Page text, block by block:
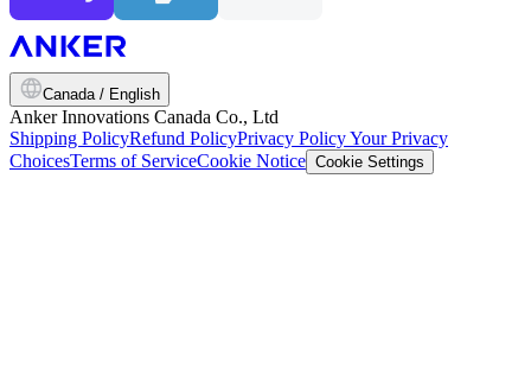
Canada / English
Anker Innovations Canada Co., Ltd
Shipping PolicyRefund PolicyPrivacy PolicyYour Privacy
ChoicesTerms of ServiceCookie Notice Cookie Settings